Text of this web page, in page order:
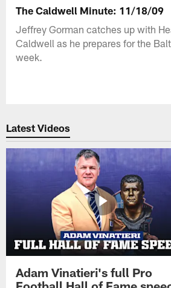
The Caldwell Minute: 11/18/09
Jeffrey Gorman catches up with
Caldwell as he prepares for the
week.
Latest Videos
Adam Vinatieri's full Pro